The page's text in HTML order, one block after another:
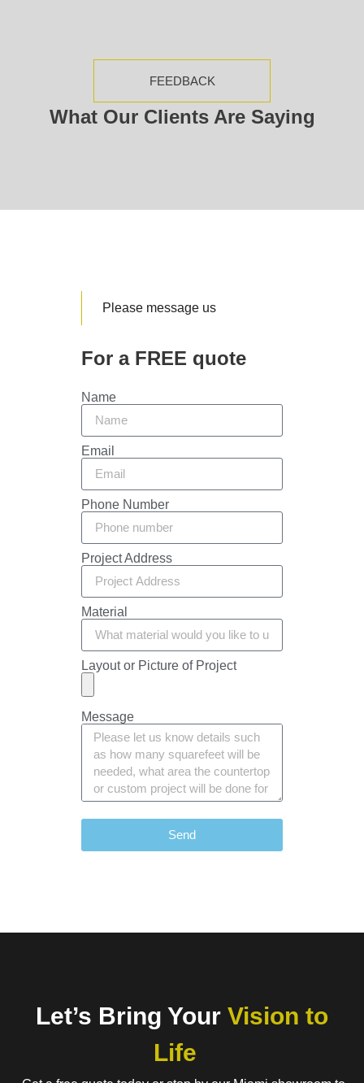
FEEDBACK
What Our Clients Are Saying
Please message us
For a FREE quote
Name
Email
Phone Number
Project Address
Material
Layout or Picture of Project
Message
Send
Let’s Bring Your Vision to
Life